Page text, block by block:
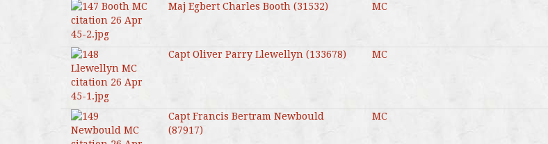
Maj Egbert Charles Booth (31532) MC
Capt Oliver Parry Llewellyn (133678) MC
Capt Francis Bertram Newbould
(87917)
MC